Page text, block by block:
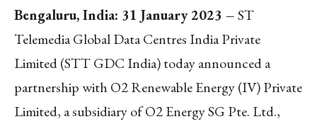
Bengaluru,India: 31 January 2023 –ST
Telemedia Global Data Centres India Private
Limited (STT GDC India) today announced a
partnership with O2 Renewable Energy (IV) Private
Limited, a subsidiary of O2 Energy SG Pte. Ltd.,